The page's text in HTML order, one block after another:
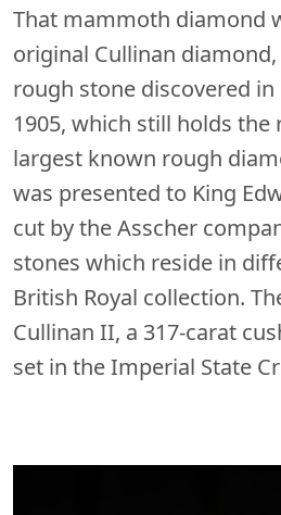
That mammoth diamond
original Cullinan diamond,
rough stone discovered in
1905, which still holds the
largest known rough
was presented to King
cut by the Asscher
stones which reside in
British Royal collection.
Cullinan II, a 317-carat
set in the Imperial State